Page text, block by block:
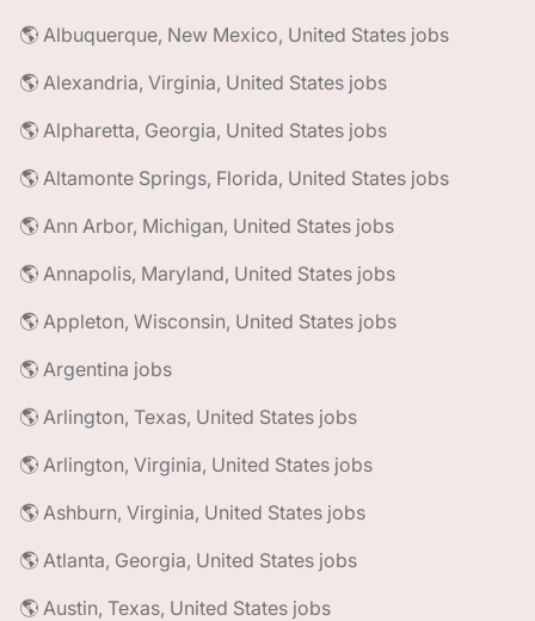
🌎 Albuquerque, New Mexico, United States jobs
🌎 Alexandria, Virginia, United States jobs
🌎 Alpharetta, Georgia, United States jobs
🌎 Altamonte Springs, Florida, United States jobs
🌎 Ann Arbor, Michigan, United States jobs
🌎 Annapolis, Maryland, United States jobs
🌎 Appleton, Wisconsin, United States jobs
🌎 Argentina jobs
🌎 Arlington, Texas, United States jobs
🌎 Arlington, Virginia, United States jobs
🌎 Ashburn, Virginia, United States jobs
🌎 Atlanta, Georgia, United States jobs
🌎 Austin, Texas, United States jobs